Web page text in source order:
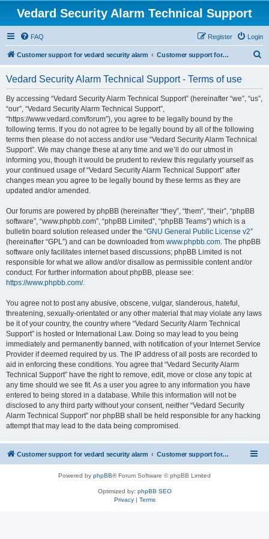
Vedard Security Alarm Technical Support
FAQ Login
Register
Customer support for vedard security alarm Customer support for vedard security alarm
Vedard Security Alarm Technical Support - Terms of use
By accessing “Vedard Security Alarm Technical Support” (hereinafter “we”, “us”,
“our”, “Vedard Security Alarm Technical Support”,
“https://www.vedard.com/forum”), you agree to be legally bound by the
following terms. If you do not agree to be legally bound by all of the following
terms then please do not access and/or use “Vedard Security Alarm Technical
Support”. We may change these at any time and we’ll do our utmost in
informing you, though it would be prudent to review this regularly yourself as
your continued usage of “Vedard Security Alarm Technical Support” after
changes mean you agree to be legally bound by these terms as they are
updated and/or amended.
Our forums are powered by phpBB (hereinafter “they”, “them”, “their”, “phpBB
software”, “www.phpbb.com”, “phpBB Limited”, “phpBB Teams”) which is a
bulletin board solution released under the “GNU General Public License v2”
(hereinafter “GPL”) and can be downloaded from www.phpbb.com. The phpBB
software only facilitates internet based discussions; phpBB Limited is not
responsible for what we allow and/or disallow as permissible content and/or
conduct. For further information about phpBB, please see:
https://www.phpbb.com/.
You agree not to post any abusive, obscene, vulgar, slanderous, hateful,
threatening, sexually-orientated or any other material that may violate any laws
be it of your country, the country where “Vedard Security Alarm Technical
Support” is hosted or International Law. Doing so may lead to you being
immediately and permanently banned, with notification of your Internet Service
Provider if deemed required by us. The IP address of all posts are recorded to
aid in enforcing these conditions. You agree that “Vedard Security Alarm
Technical Support” have the right to remove, edit, move or close any topic at
any time should we see fit. As a user you agree to any information you have
entered to being stored in a database. While this information will not be
disclosed to any third party without your consent, neither “Vedard Security
Alarm Technical Support” nor phpBB shall be held responsible for any hacking
attempt that may lead to the data being compromised.
Customer support for vedard security alarm Customer support for vedard security alarm
Powered by phpBB® Forum Software © phpBB Limited
Optimized by: phpBB SEO
Privacy| Terms